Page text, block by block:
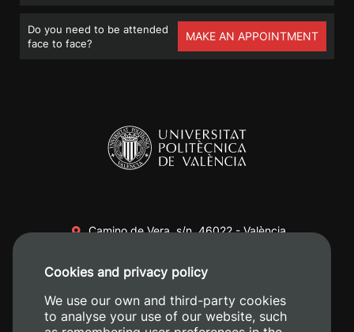
Do you need to be attended
face to face?
MAKE AN APPOINTMENT
Camino de Vera, s/n. 46022 - València
+34 620 04 00 50
Cookies and privacy policy
We use our own and third-party cookies
to analyse your use of our website, such